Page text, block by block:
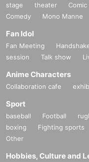
stage theater
Comedy
Mono Manne
Fan Idol
Fan Meeting
session
Talk show
Anime Characters
Collaboration cafe
Sport
baseball Football
boxing
Fighting sports
Other
Hobbies, Culture and